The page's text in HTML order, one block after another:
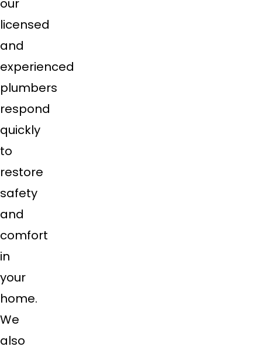
our
licensed
and
experienced
plumbers
respond
quickly
to
restore
safety
and
comfort
in
your
home.
We
also